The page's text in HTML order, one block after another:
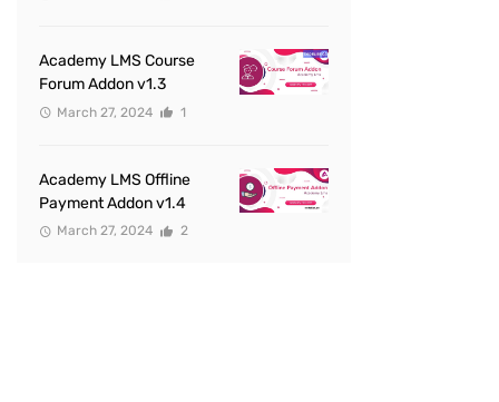
Academy LMS Course
Forum Addon v1.3
March 27, 2024 1
Academy LMS Offline
Payment Addon v1.4
March 27, 2024 2